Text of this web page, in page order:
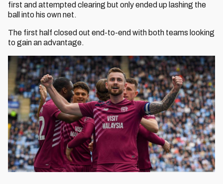
first and attempted clearing but only ended up lashing the
ball into his own net.
The first half closed out end-to-end with both teams looking
to gain an advantage.